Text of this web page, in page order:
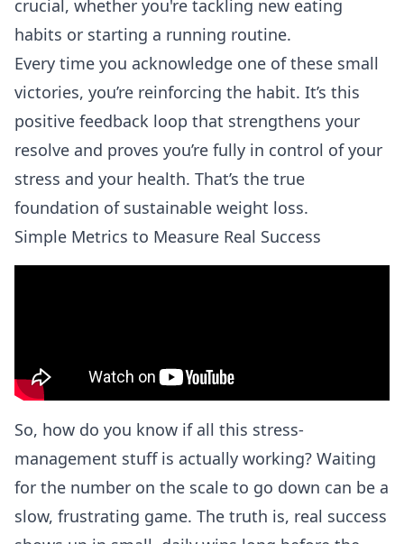
crucial, whether you're tackling new eating
habits or starting a running routine.
Every time you acknowledge one of these small
victories, you’re reinforcing the habit. It’s this
positive feedback loop that strengthens your
resolve and proves you’re fully in control of your
stress and your health. That’s the true
foundation of sustainable weight loss.
Simple Metrics to Measure Real Success
So, how do you know if all this stress-
management stuff is actually working? Waiting
for the number on the scale to go down can be a
slow, frustrating game. The truth is, real success